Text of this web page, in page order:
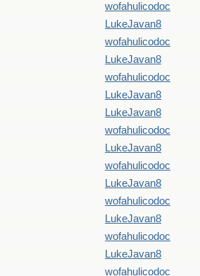
wofahulicodoc
LukeJavan8
wofahulicodoc
LukeJavan8
wofahulicodoc
LukeJavan8
LukeJavan8
wofahulicodoc
LukeJavan8
wofahulicodoc
LukeJavan8
wofahulicodoc
LukeJavan8
wofahulicodoc
LukeJavan8
wofahulicodoc